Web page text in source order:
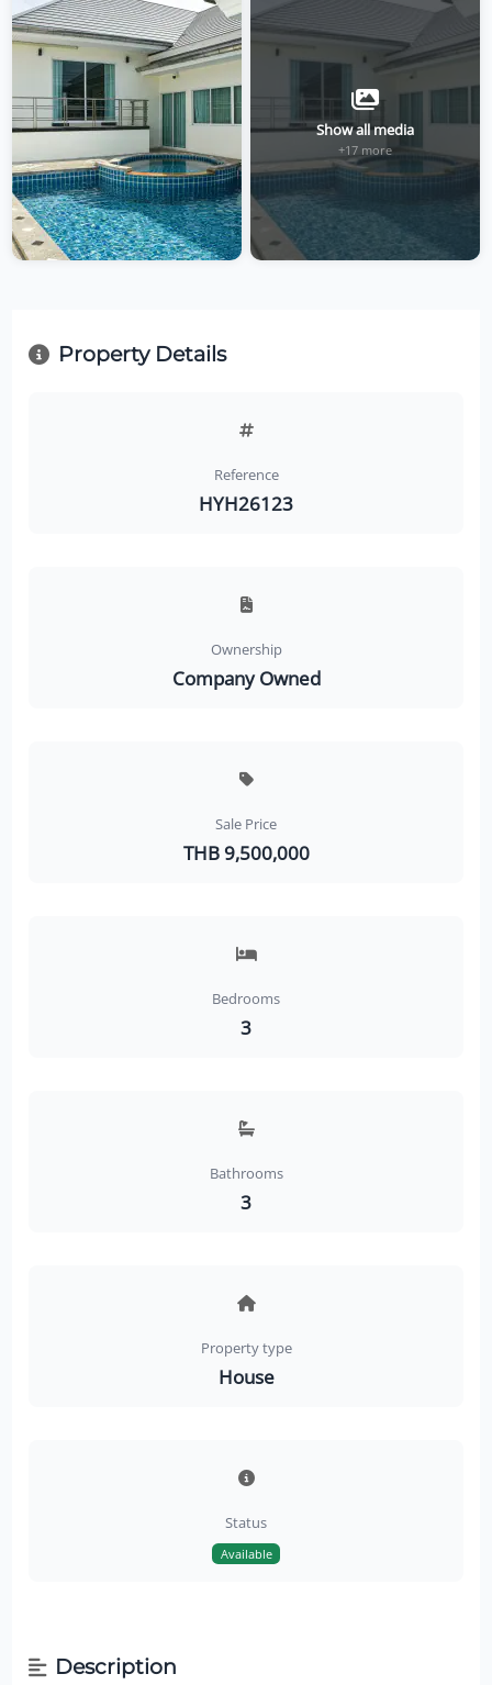
Show all media
+17 more
Property Details
Reference
HYH26123
Ownership
Company Owned
Sale Price
THB 9,500,000
Bedrooms
3
Bathrooms
3
Property type
House
Status
Available
Description